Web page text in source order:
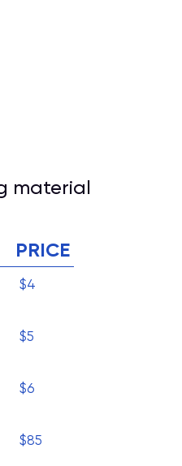
material
PRICE
$4
$5
$6
$85